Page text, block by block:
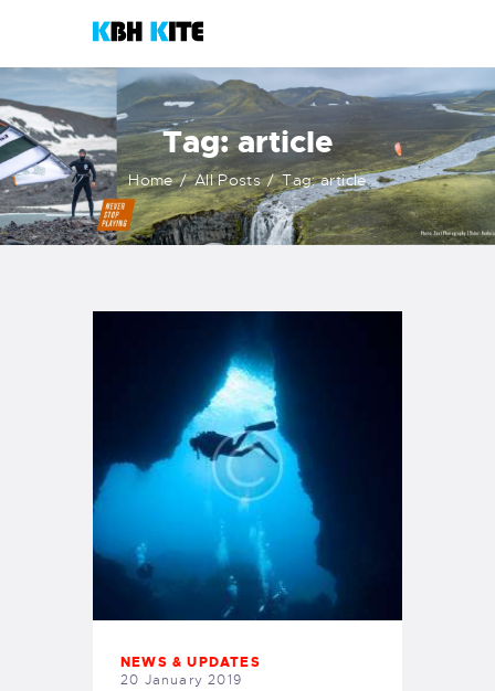
Tag: article
Home All Posts Tag: article
KBH KITE
Life is better when you surf
HOME
COURSES
CONTACTS
NEWS & UPDATES
20 January 2019